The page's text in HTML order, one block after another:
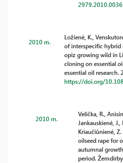
2010 m.
Ložienė, K.,
of interspecific
opiz growing wild in
cloning on essential
essential oil research.
https://doi.org/
2010 m.
Velička, R.,
Jankauskienė,
Kriaučiūnienė,
oilseed rape for
autumnal
period.